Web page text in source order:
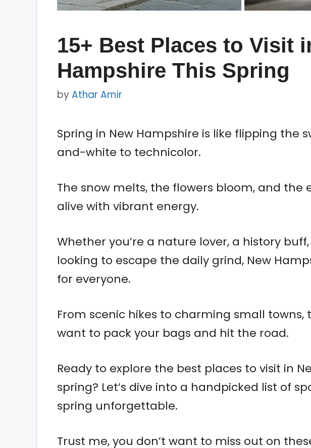
15+ Best Places to Visit
Hampshire This Spring
by Athar Amir
Spring in New Hampshire is like flipping the
and-white to technicolor.
The snow melts, the flowers bloom, and the
alive with vibrant energy.
Whether you’re a nature lover, a history
looking to escape the daily grind, New
for everyone.
From scenic hikes to charming small towns,
want to pack your bags and hit the road.
Ready to explore the best places to visit in
spring? Let’s dive into a handpicked list of
spring unforgettable.
Trust me, you don’t want to miss out on